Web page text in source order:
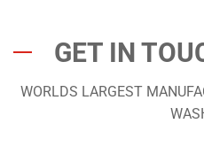
GET IN
WORLDS LARGEST